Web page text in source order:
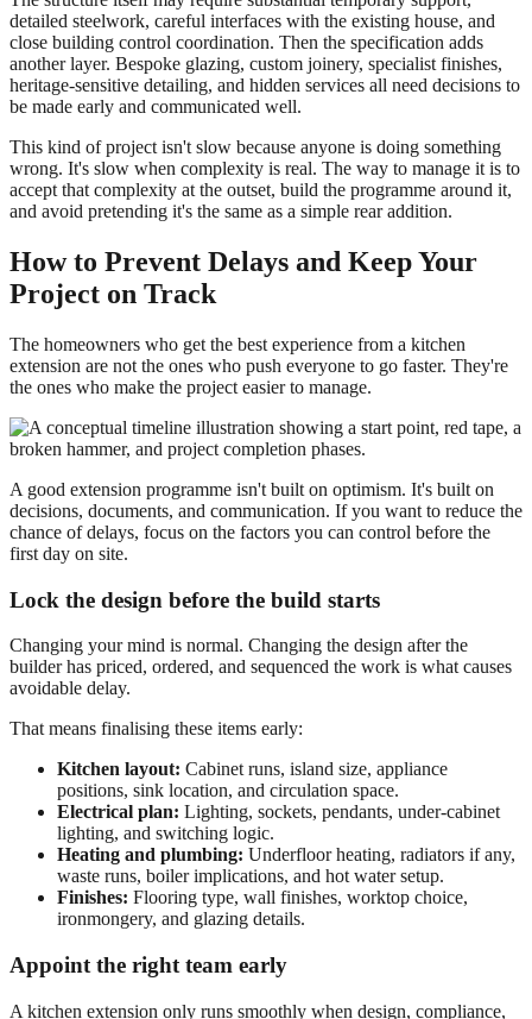
detailed steelwork, careful interfaces with the existing house, and
close building control coordination. Then the specification adds
another layer. Bespoke glazing, custom joinery, specialist finishes,
heritage-sensitive detailing, and hidden services all need decisions to
be made early and communicated well.
This kind of project isn't slow because anyone is doing something
wrong. It's slow when complexity is real. The way to manage it is to
accept that complexity at the outset, build the programme around it,
and avoid pretending it's the same as a simple rear addition.
How to Prevent Delays and Keep Your
Project on Track
The homeowners who get the best experience from a kitchen
extension are not the ones who push everyone to go faster. They're
the ones who make the project easier to manage.
A good extension programme isn't built on optimism. It's built on
decisions, documents, and communication. If you want to reduce the
chance of delays, focus on the factors you can control before the
first day on site.
Lock the design before the build starts
Changing your mind is normal. Changing the design after the
builder has priced, ordered, and sequenced the work is what causes
avoidable delay.
That means finalising these items early:
Kitchen layout: Cabinet runs, island size, appliance
positions, sink location, and circulation space.
Electrical plan: Lighting, sockets, pendants, under-cabinet
lighting, and switching logic.
Heating and plumbing: Underfloor heating, radiators if any,
waste runs, boiler implications, and hot water setup.
Finishes: Flooring type, wall finishes, worktop choice,
ironmongery, and glazing details.
Appoint the right team early
A kitchen extension only runs smoothly when design, compliance,